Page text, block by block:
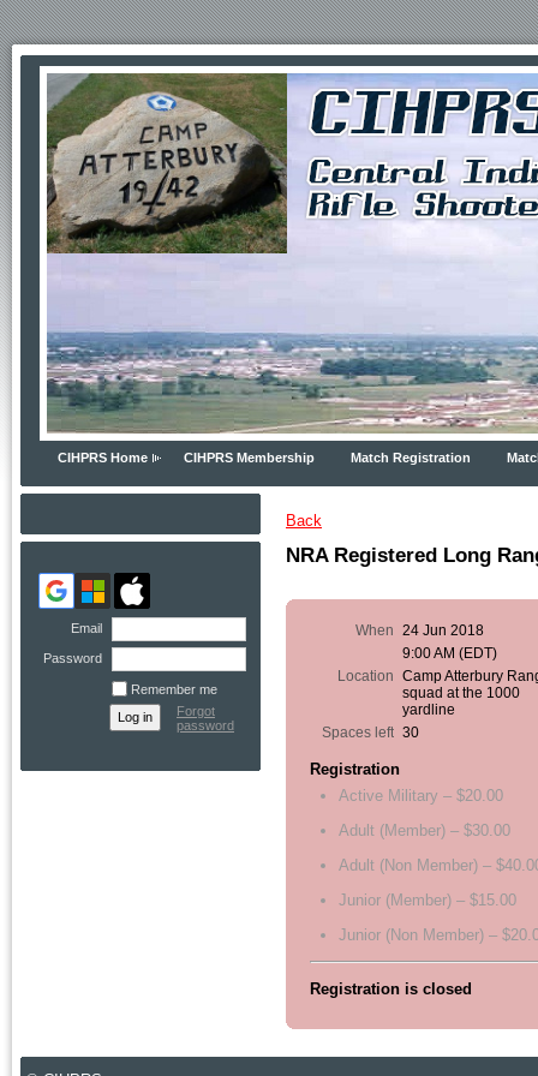
CIHPRS Home CIHPRS Membership Match Registration
Email
Password
Remember me
Forgot
password
Back
NRA Registered Long
When
24 Jun 2018
9:00 AM (EDT)
Location
Camp Atterbury
squad at the 1000
yardline
Spaces left 30
Registration
Active Military – $20.00
Adult (Member) – $30.00
Adult (Non Member) –
Junior (Member) – $15.00
Junior (Non Member) –
Registration is closed